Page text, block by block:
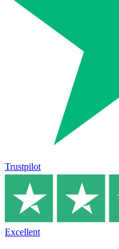
Trustpilot
Excellent